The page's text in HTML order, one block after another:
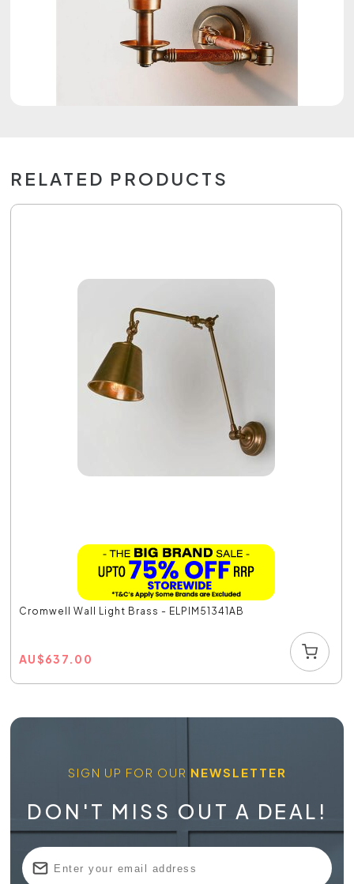
RELATED PRODUCTS
Cromwell Wall Light Brass - ELPIM51341AB
AU$637.00
SIGN UP FOR OUR NEWSLETTER
DON'T MISS OUT A DEAL!